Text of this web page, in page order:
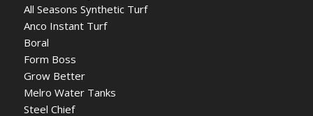
All Seasons Synthetic Turf
Anco Instant Turf
Boral
Form Boss
Grow Better
Melro Water Tanks
Steel Chief